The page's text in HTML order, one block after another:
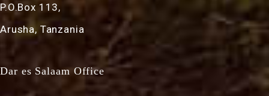
P.O.Box 113,
Arusha, Tanzania
Dar es Salaam Office